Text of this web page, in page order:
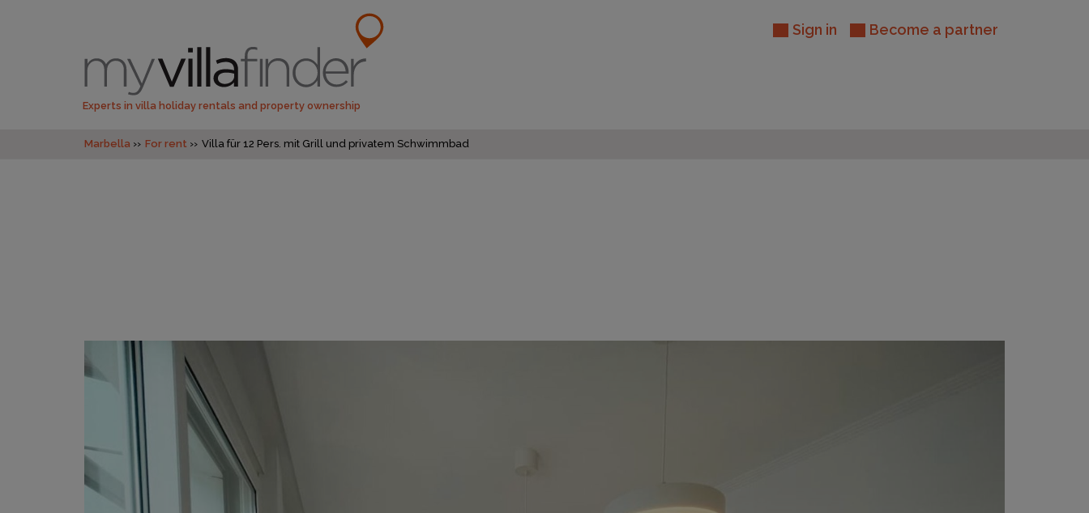
Experts in villa holiday rentals and property ownership
Sign in Become a partner
Marbella For rent Villa für 12 Pers. mit Grill und privatem Schwimmbad